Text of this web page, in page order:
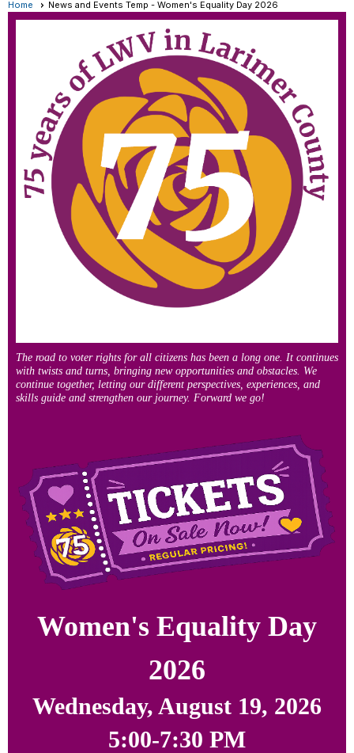
Home News and Events Temp - Women's Equality Day 2026
The road to voter rights for all citizens has been a long one. It continues
with twists and turns, bringing new opportunities and obstacles. We
continue together, letting our different perspectives, experiences, and
skills guide and strengthen our journey. Forward we go!
Women's Equality Day
2026
Wednesday, August 19, 2026
5:00-7:30 PM